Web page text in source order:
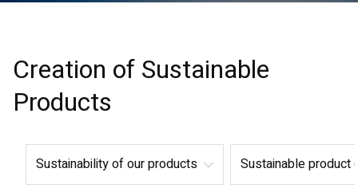
Creation of Sustainable
Products
Sustainability of our products Sustainable product